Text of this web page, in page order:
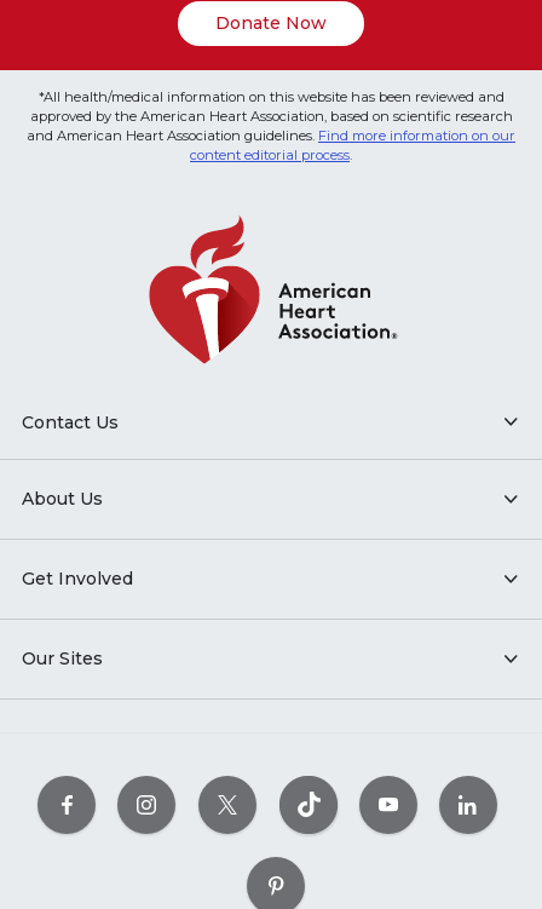
Donate Now
*All health/medical information on this website has been reviewed and
approved by the American Heart Association, based on scientific research
and American Heart Association guidelines. Find more information on our
content editorial process.
Contact Us
About Us
Get Involved
Our Sites